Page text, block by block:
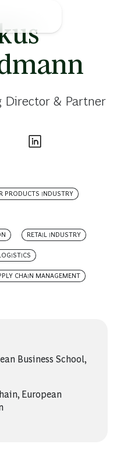
Director & Partner
PRODUCTS INDUSTRY
RETAIL INDUSTRY
CHAIN MANAGEMENT
Business School,
European